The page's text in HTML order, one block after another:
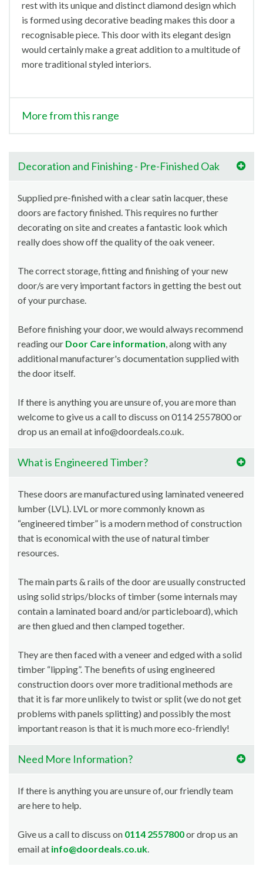
rest with its unique and distinct diamond design which
is formed using decorative beading makes this door a
recognisable piece. This door with its elegant design
would certainly make a great addition to a multitude of
more traditional styled interiors.
More from this range
Decoration and Finishing - Pre-Finished Oak
Supplied pre-finished with a clear satin lacquer, these
doors are factory finished. This requires no further
decorating on site and creates a fantastic look which
really does show off the quality of the oak veneer.
The correct storage, fitting and finishing of your new
door/s are very important factors in getting the best out
of your purchase.
Before finishing your door, we would always recommend
reading our Door Care information, along with any
additional manufacturer's documentation supplied with
the door itself.
If there is anything you are unsure of, you are more than
welcome to give us a call to discuss on 0114 2557800 or
drop us an email at info@doordeals.co.uk.
What is Engineered Timber?
These doors are manufactured using laminated veneered
lumber (LVL). LVL or more commonly known as
“engineered timber” is a modern method of construction
that is economical with the use of natural timber
resources.
The main parts & rails of the door are usually constructed
using solid strips/blocks of timber (some internals may
contain a laminated board and/or particleboard), which
are then glued and then clamped together.
They are then faced with a veneer and edged with a solid
timber “lipping”. The benefits of using engineered
construction doors over more traditional methods are
that it is far more unlikely to twist or split (we do not get
problems with panels splitting) and possibly the most
important reason is that it is much more eco-friendly!
Need More Information?
If there is anything you are unsure of, our friendly team
are here to help.
Give us a call to discuss on 0114 2557800or drop us an
email at info@doordeals.co.uk.